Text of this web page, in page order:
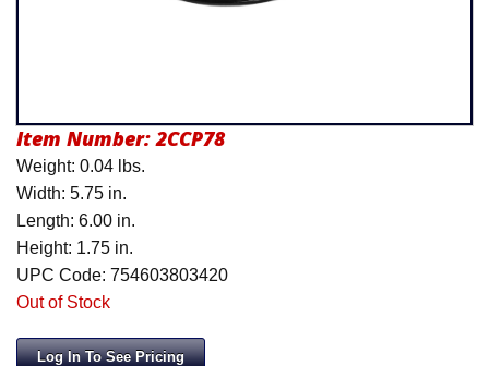
Item Number:2CCP78
Weight: 0.04 lbs.
Width: 5.75 in.
Length: 6.00 in.
Height: 1.75 in.
UPC Code: 754603803420
Out of Stock
Log In To See Pricing